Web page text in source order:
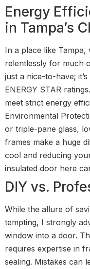
Energy
in Tampa’s
In a place like
relentlessly for much
just a nice-to-have;
ENERGY STAR
meet strict energy
Environmental
or triple-pane glass,
frames make a huge
cool and reducing
insulated door here
DIY vs.
While the allure of
tempting, I strongly
window into a door.
requires expertise in
sealing. Mistakes can